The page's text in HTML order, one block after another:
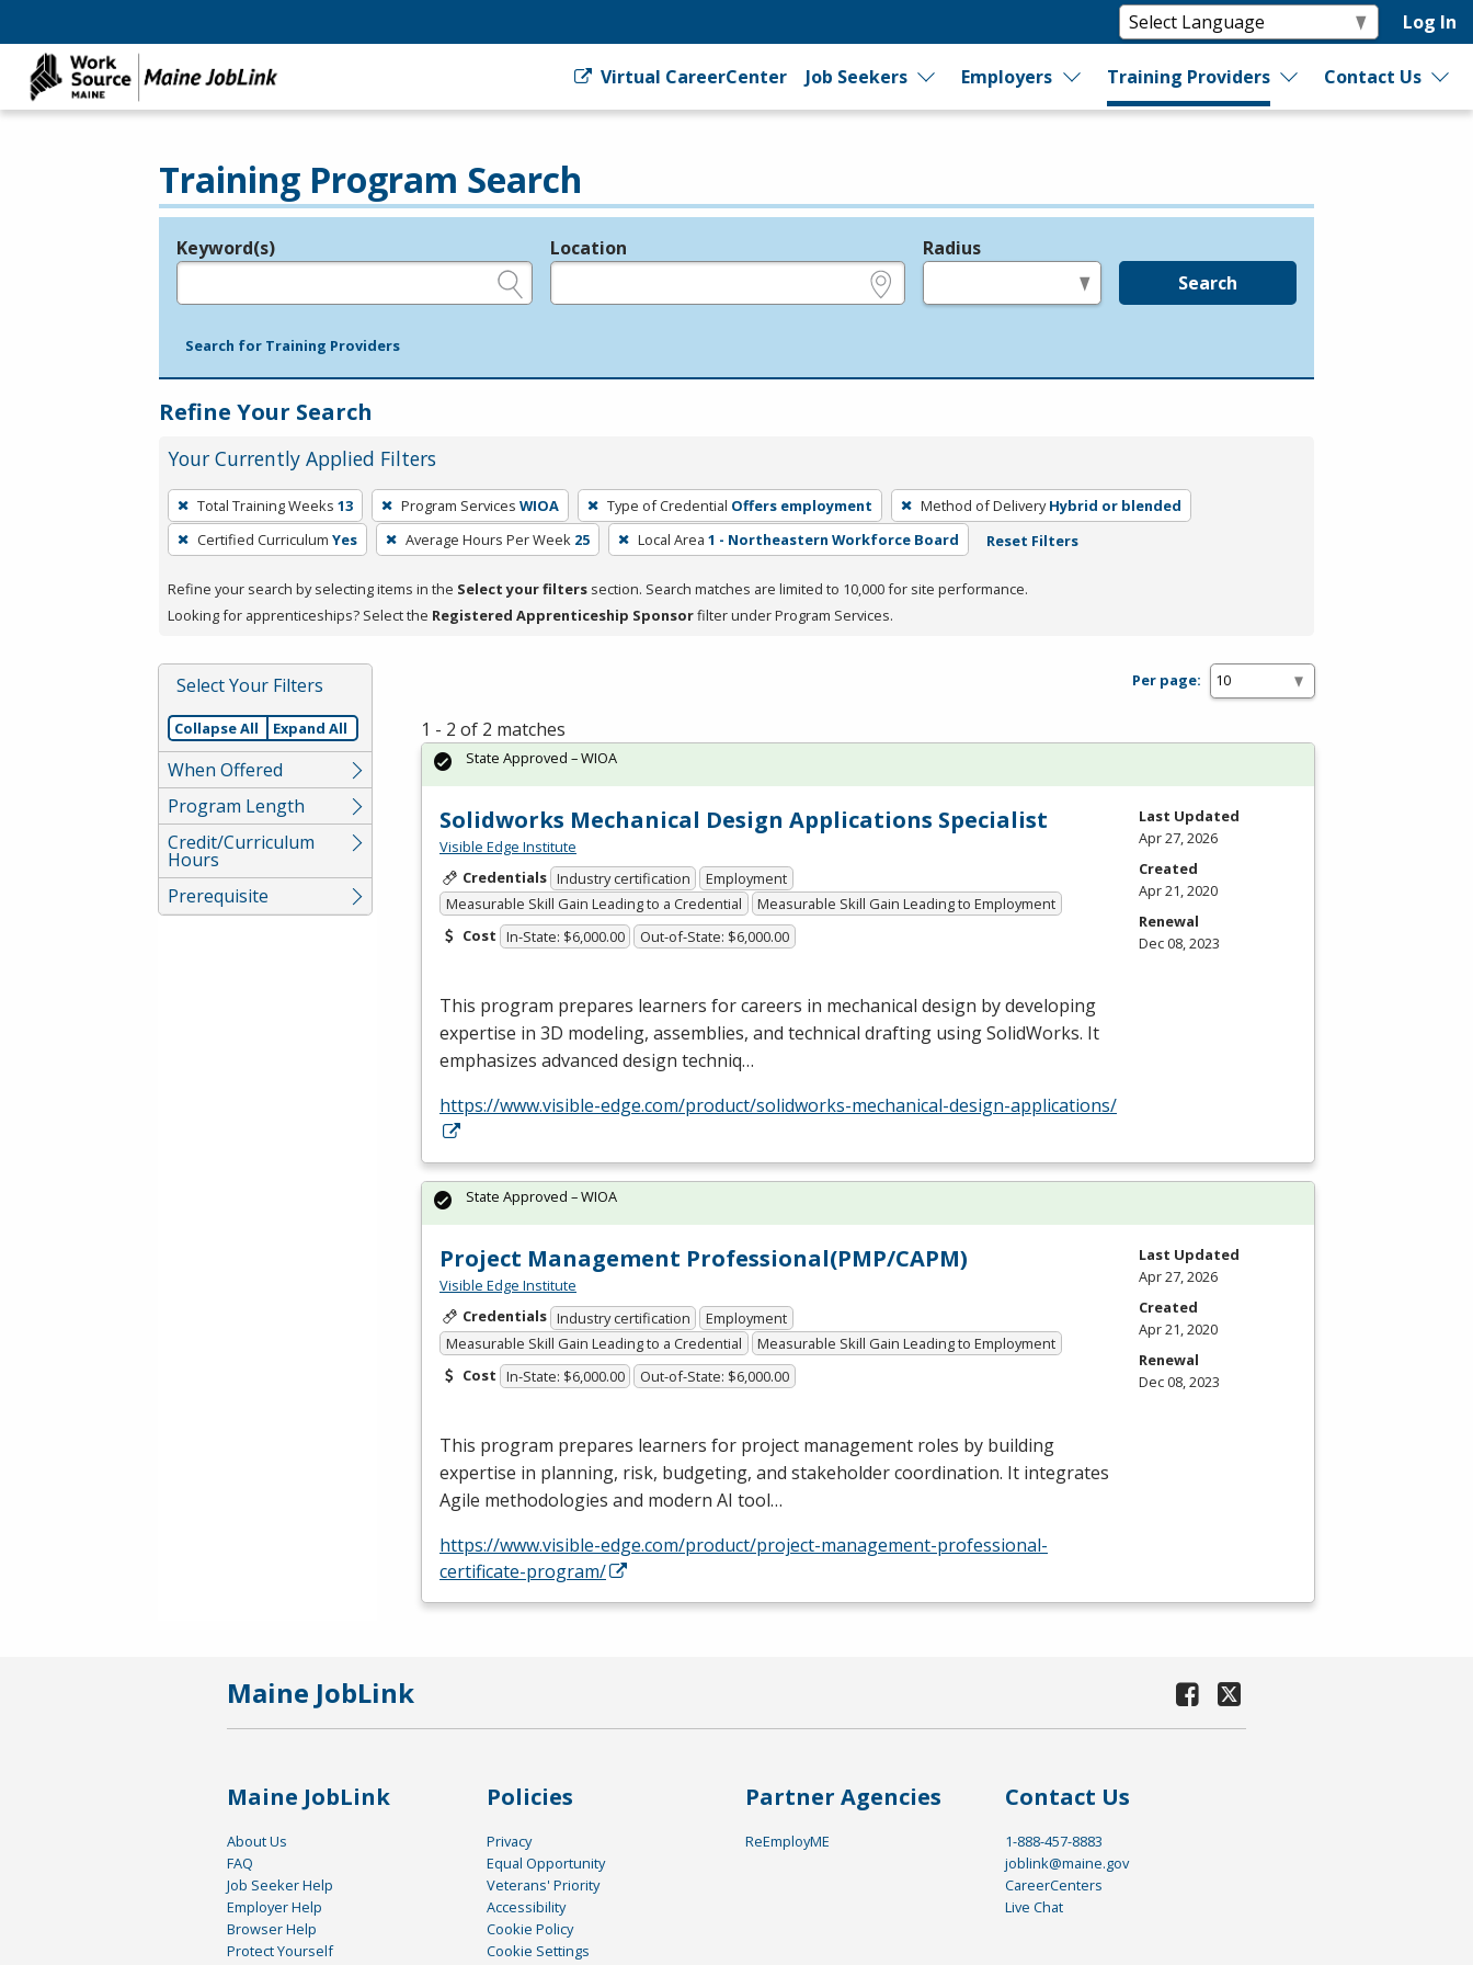
Log In
Virtual CareerCenter Job Seekers Employers Training Providers Contact Us
Training Program Search
Legend
Keyword(s) Location Radius
Search
Search for Training Providers
Refine Your Search
Your Currently Applied Filters
To
remove
a
press
or
Spacebar.
Total Training Weeks 13 Program Services WIOA Type of Credential Offers employment Method of Delivery Hybrid or blended
Certified Curriculum Yes Average Hours Per Week 25 Local Area 1 - Northeastern Workforce Board Reset Filters
Refine your search by selecting items in the Select your filters section. Search matches are limited to 10,000 for site performance.
Looking for apprenticeships? Select the Registered Apprenticeship Sponsorfilter under Program Services.
Select Your Filters
Collapse All Expand All
When Offered
Program Length
Credit/Curriculum
Hours
Prerequisite
Per page:
1 - 2 of 2 matches
Solidworks Mechanical Design Applications Specialist
Visible Edge Institute
Credentials Industry certification
Employment
Measurable Skill Gain Leading to a Credential
Measurable Skill Gain Leading to Employment
Cost In-State: $6,000.00 Out-of-State: $6,000.00
This program prepares learners for careers in mechanical design by developing
expertise in 3D modeling, assemblies, and technical drafting using SolidWorks. It
emphasizes advanced design techniq…
https://www.visible-edge.com/product/solidworks-mechanical-design-applications/
State Approved – WIOA
Last Updated
Apr 27, 2026
Created
Apr 21, 2020
Renewal
Dec 08, 2023
Project Management Professional(PMP/CAPM)
Visible Edge Institute
Credentials Industry certification
Employment
Measurable Skill Gain Leading to a Credential
Measurable Skill Gain Leading to Employment
Cost In-State: $6,000.00 Out-of-State: $6,000.00
This program prepares learners for project management roles by building
expertise in planning, risk, budgeting, and stakeholder coordination. It integrates
Agile methodologies and modern AI tool…
https://www.visible-edge.com/product/project-management-professional-
certificate-program/
State Approved – WIOA
Last Updated
Apr 27, 2026
Created
Apr 21, 2020
Renewal
Dec 08, 2023
Maine JobLink
Maine JobLink
About Us
FAQ
Job Seeker Help
Employer Help
Browser Help
Protect Yourself
Policies
Privacy
Equal Opportunity
Veterans' Priority
Accessibility
Cookie Policy
Cookie Settings
Partner Agencies
ReEmployME
Contact Us
1-888-457-8883
joblink@maine.gov
CareerCenters
Live Chat